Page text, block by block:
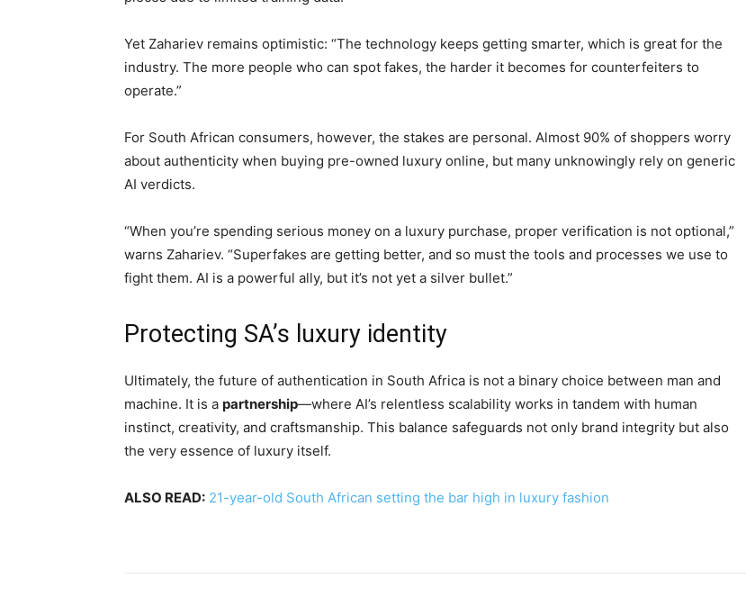
Yet Zahariev remains optimistic: “The technology keeps getting smarter, which is great for the
industry. The more people who can spot fakes, the harder it becomes for counterfeiters to
operate.”
For South African consumers, however, the stakes are personal. Almost 90% of shoppers worry
about authenticity when buying pre-owned luxury online, but many unknowingly rely on generic
AI verdicts.
“When you’re spending serious money on a luxury purchase, proper verification is not optional,”
warns Zahariev. “Superfakes are getting better, and so must the tools and processes we use to
fight them. AI is a powerful ally, but it’s not yet a silver bullet.”
Protecting SA’s luxury identity
Ultimately, the future of authentication in South Africa is not a binary choice between man and
machine. It is a partnership—where AI’s relentless scalability works in tandem with human
instinct, creativity, and craftsmanship. This balance safeguards not only brand integrity but also
the very essence of luxury itself.
ALSO READ: 21-year-old South African setting the bar high in luxury fashion